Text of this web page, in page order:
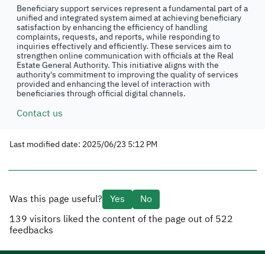
Beneficiary support services represent a fundamental part of a
unified and integrated system aimed at achieving beneficiary
satisfaction by enhancing the efficiency of handling
complaints, requests, and reports, while responding to
inquiries effectively and efficiently. These services aim to
strengthen online communication with officials at the Real
Estate General Authority. This initiative aligns with the
authority's commitment to improving the quality of services
provided and enhancing the level of interaction with
beneficiaries through official digital channels.
Contact us
Last modified date: 2025/06/23 5:12 PM
Was this page useful? Yes
No
139 visitors liked the content of the page out of 522
feedbacks